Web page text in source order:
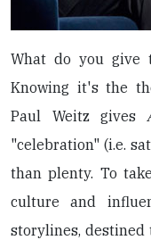
What do you give
Knowing it's the
Paul Weitz gives
"celebration" (i.e.
than plenty. To
culture and
storylines,